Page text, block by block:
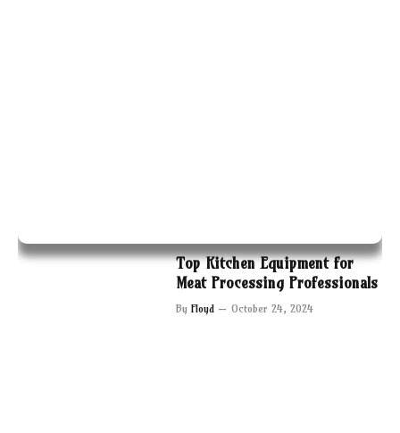
Top Kitchen Equipment for
Meat Processing Professionals
By Floyd October 24, 2024